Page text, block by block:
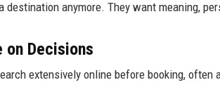
destination anymore. They want meaning,
on Decisions
extensively online before booking,